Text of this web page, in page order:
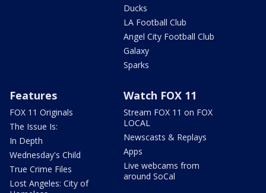
Ducks
LA Football Club
Angel City Football Club
Galaxy
Sparks
Features
FOX 11 Originals
The Issue Is:
In Depth
Wednesday's Child
True Crime Files
Lost Angeles: City of
Watch FOX 11
Stream FOX 11 on FOX
LOCAL
Newscasts & Replays
Apps
Live webcams from
around SoCal